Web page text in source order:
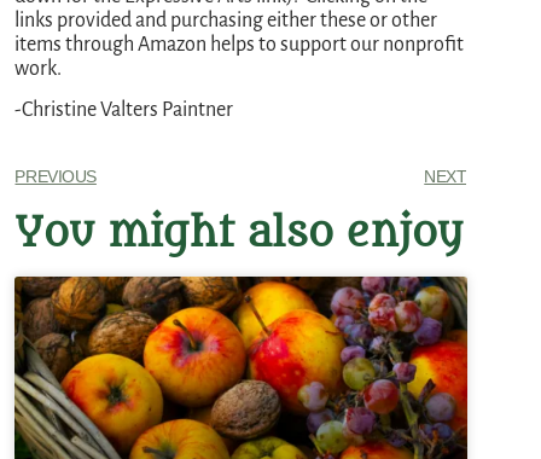
links provided and purchasing either these or other
items through Amazon helps to support our nonprofit
work.
-Christine Valters Paintner
PREVIOUS NEXT
You might also enjoy